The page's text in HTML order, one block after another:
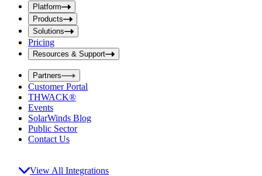
u
t
S
e
a
r
c
h
b
o
x
Platform
Products
Solutions
Pricing
Resources & Support
Partners
Customer Portal
THWACK®
Events
SolarWinds Blog
Public Sector
Contact Us
View All Integrations